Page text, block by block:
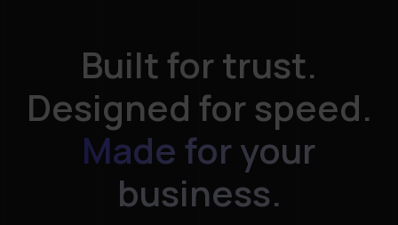
Built for trust.
Designed for speed.
Made for your
business.​